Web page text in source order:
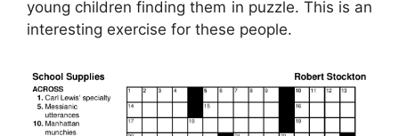
young children finding them in puzzle. This is an
interesting exercise for these people.